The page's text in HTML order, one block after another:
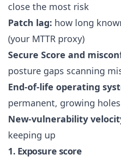
close the most risk
Patch lag: how long
(your MTTR proxy)
Secure Score and
posture gaps scanning
End-of-life operating
permanent, growing holes
New-vulnerability
keeping up
1. Exposure score